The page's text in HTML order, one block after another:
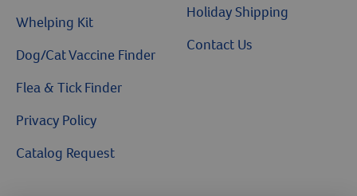
Whelping Kit
Dog/Cat Vaccine Finder
Flea & Tick Finder
Privacy Policy
Catalog Request
Holiday Shipping
Contact Us